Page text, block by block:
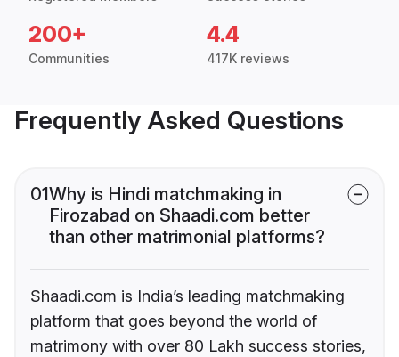
200+
Communities
4.4
417K reviews
Frequently Asked Questions
01Why is Hindi matchmaking in
Firozabad on Shaadi.com better
than other matrimonial platforms?
Shaadi.com is India’s leading matchmaking
platform that goes beyond the world of
matrimony with over 80 Lakh success stories,